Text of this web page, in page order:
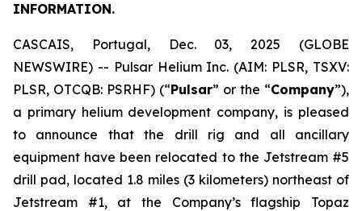
INFORMATION.
CASCAIS, Portugal, Dec. 03, 2025 (GLOBE
NEWSWIRE) -- Pulsar Helium Inc. (AIM: PLSR, TSXV:
PLSR, OTCQB: PSRHF) (“Pulsar” or the “Company”),
a primary helium development company, is pleased
to announce that the drill rig and all ancillary
equipment have been relocated to the Jetstream #5
drill pad, located 1.8 miles (3 kilometers) northeast of
Jetstream #1, at the Company’s flagship Topaz